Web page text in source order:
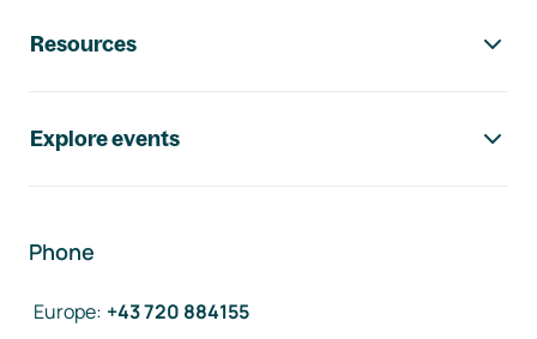
Resources
Explore events
Phone
Europe: +43 720 884155